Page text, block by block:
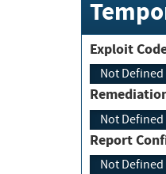
Not
Not
Not